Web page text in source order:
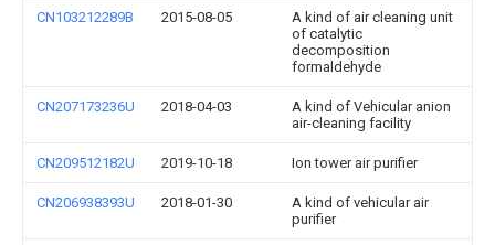
CN103212289B 2015-08-05
A kind of air cleaning unit
of catalytic
decomposition
formaldehyde
CN207173236U 2018-04-03
A kind of Vehicular anion
air-cleaning facility
CN209512182U 2019-10-18 Ion tower air purifier
CN206938393U 2018-01-30
A kind of vehicular air
purifier